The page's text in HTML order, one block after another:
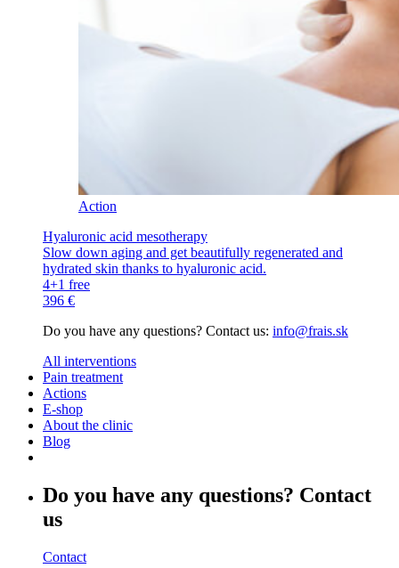
Action
Hyaluronic acid mesotherapy
Slow down aging and get beautifully regenerated and
hydrated skin thanks to hyaluronic acid.
4+1 free
396 €
Do you have any questions? Contact us: info@frais.sk
All interventions
Pain treatment
Actions
E-shop
About the clinic
Blog
Do you have any questions? Contact
us
Contact